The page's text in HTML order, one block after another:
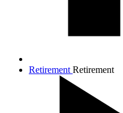
Retirement Retirement